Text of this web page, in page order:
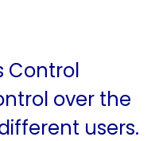
Control
over the
users.